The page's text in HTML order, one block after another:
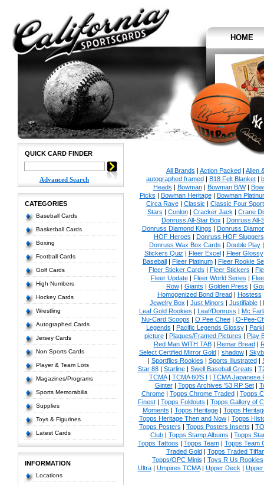
HOME
QUICK CARD FINDER
Advanced Search
CATEGORIES
Baseball Cards
Basketball Cards
Boxing
Football Cards
Golf Cards
High Numbers
Hockey Cards
Wrestling
Autographed Cards
Jersey Cards
Non Sports Cards
Player & Team Lots
Magazines/Programs
Sports Memorabilia
Supplies
Toys & Figurines
Latest Cards
INFORMATION
Locations
All Brands | Action Packed| Allen
autographed framed| B18 Felt Blanket|
Heads | Bowman| Bowman B/W|
Picks | Bowman Heritage| Bowman
Circa Rave| Classic | Classic Four Sport
Stars | Conlon| Cracker Jack | Crane
Donruss All-Star Box | Donruss All-
Donruss Diamond Kings | Donruss
HOF Heroes | Donruss HOF Sluggers
Donruss Wax Box Cards | Double Play
Stickers Quiz | Fleer Excel| Fleer Glossy
Baseball| Fleer Platinum| Fleer Rookie
Fleer Sticker Cards | Fleer Stickers |
Fleer Update| Fleer World Series |
Row| Giants | Golden Press |
Homogenized Bond Bread| Hostess
Jewelry Box | Just Minors | Justifiable|
Leaf Gold Rookies | Leaf/Donruss | Mc
Nu-Card Scoops | O Pee Chee| O-Pee-
Legends | Pacific Legends Glossy|
picture| Plaques/Framed Pictures | Play
Red Man WITH TAB| Remar Bread|
Select Certified Mirror Gold| shadow|
| Sportflics Rookies | Sports Illustrated|
Star 88| Starline| Swell Baseball Greats |
TCMA| TCMA 60'S I | TCMA Japanese
Ginter| Topps Archives '53 RP Set|
Chrome| Topps Chrome Traded| Topps
Finest| Topps Foldouts | Topps Gallery of
Moments | Topps Heritage| Topps
Topps Heritage Then and Now| Topps
Topps Posters | Topps Posters Inserts |
Club| Topps Stamp Albums | Topps
Topps Tattoos | Topps Team| Topps Team
Traded Gold| Topps Traded
Topps/OPC Minis | Toys R Us Rookies
Ultra| Umpires TCMA| Upper Deck |